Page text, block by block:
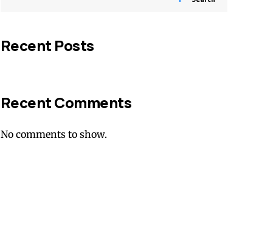
Recent Posts
Recent Comments
No comments to show.